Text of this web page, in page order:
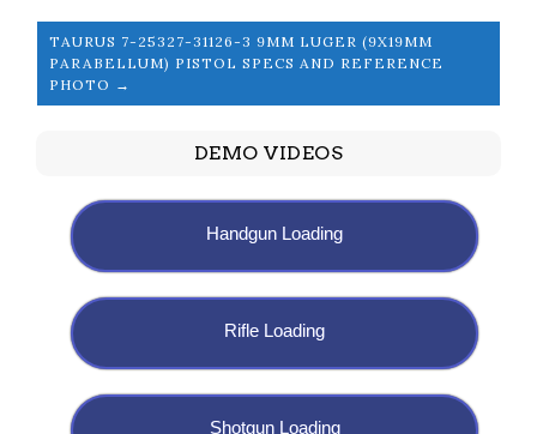
TAURUS 7-25327-31126-3 9MM LUGER (9X19MM
PARABELLUM) PISTOL SPECS AND REFERENCE
PHOTO →
DEMO VIDEOS
Handgun Loading
Rifle Loading
Shotgun Loading